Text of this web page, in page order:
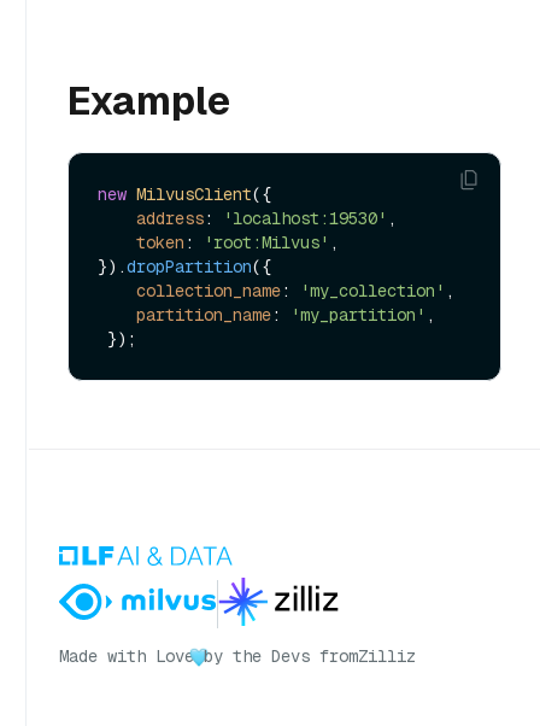
Example
new MilvusClient({
address: 'localhost:19530' ,
token : 'root:Milvus' ,
}).dropPartition({
collection_name: 'my_collection' ,
partition_name: 'my_partition' ,
Made with Love by the Devs fromZilliz